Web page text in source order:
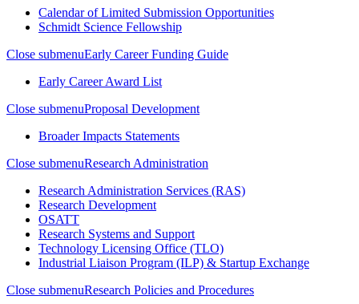
Calendar of Limited Submission Opportunities
Schmidt Science Fellowship
Close submenuEarly Career Funding Guide
Early Career Award List
Close submenuProposal Development
Broader Impacts Statements
Close submenuResearch Administration
Research Administration Services (RAS)
Research Development
OSATT
Research Systems and Support
Technology Licensing Office (TLO)
Industrial Liaison Program (ILP) & Startup Exchange
Close submenuResearch Policies and Procedures